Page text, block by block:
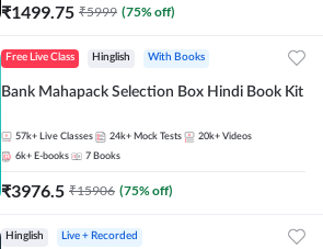
₹1499.75 ₹5999 (75% off)
Free Live Class Hinglish With Books
Bank Mahapack Selection Box Hindi Book Kit
57k+ Live Classes 24k+ Mock Tests 20k+ Videos
6k+ E-books 7 Books
₹3976.5 ₹15906 (75% off)
Hinglish Live + Recorded